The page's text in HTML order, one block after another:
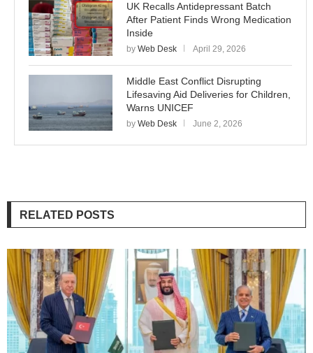
UK Recalls Antidepressant Batch
After Patient Finds Wrong Medication
Inside
by Web Desk April 29, 2026
Middle East Conflict Disrupting
Lifesaving Aid Deliveries for Children,
Warns UNICEF
by Web Desk June 2, 2026
RELATED POSTS